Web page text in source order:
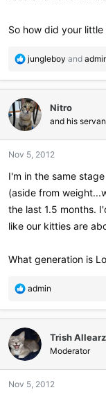
So how did your
R
a
c
t
i
o
s
jungleboy and
Nitro
and his
Nov 5, 2012
I'm in the same
(aside from
the last 1.5 months.
like our kitties are
What generation is
R
a
c
t
i
o
s
admin
Trish Allearz
Moderator
Nov 5, 2012